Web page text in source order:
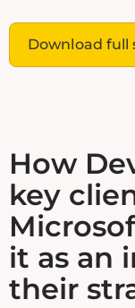
Download full
How
key
it as an
their